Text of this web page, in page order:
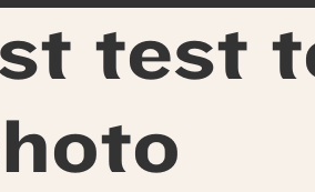
test